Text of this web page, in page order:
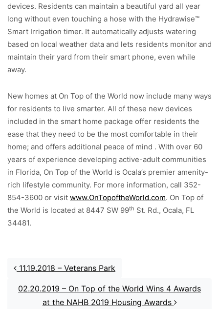
devices. Residents can maintain a beautiful yard all year
long without even touching a hose with the Hydrawise™
Smart Irrigation timer. It automatically adjusts watering
based on local weather data and lets residents monitor and
maintain their yard from their smart phone, even while
away.
New homes at On Top of the World now include many ways
for residents to live smarter. All of these new devices
included in the smart home package offer residents the
ease that they need to be the most comfortable in their
home; and offers additional peace of mind . With over 60
years of experience developing active-adult communities
in Florida, On Top of the World is Ocala’s premier amenity-
rich lifestyle community. For more information, call 352-
854-3600 or visit www.OnTopoftheWorld.com. On Top of
the World is located at 8447 SW 99th St. Rd., Ocala, FL
34481.
11.19.2018 – Veterans Park
02.20.2019 – On Top of the World Wins 4 Awards
at the NAHB 2019 Housing Awards